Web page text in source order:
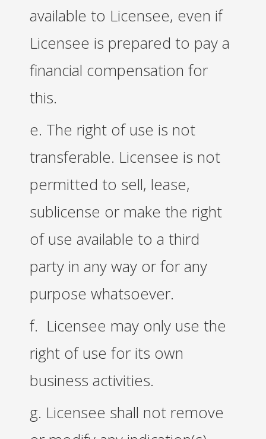
available to Licensee, even if
Licensee is prepared to pay a
financial compensation for
this.
e. The right of use is not
transferable. Licensee is not
permitted to sell, lease,
sublicense or make the right
of use available to a third
party in any way or for any
purpose whatsoever.
f. Licensee may only use the
right of use for its own
business activities.
g. Licensee shall not remove